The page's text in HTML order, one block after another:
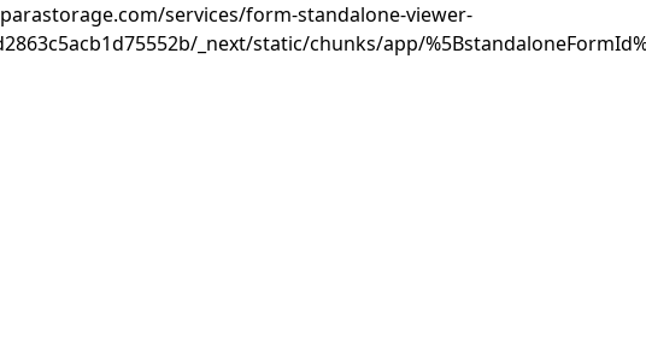
services/form-standalone-viewer-
_next/static/chunks/app/